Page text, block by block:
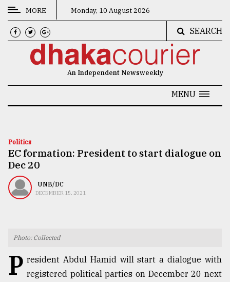
CATEGORIES
News
Technology
Nature
Human
MORE Monday, 10 August 2026
SEARCH
An Independent Newsweekly
MENU
Politics
EC formation: President to start dialogue on
Dec 20
UNB/DC
DECEMBER 15, 2021
Photo: Collected
P resident Abdul Hamid will start a dialogue with
registered political parties on December 20 next